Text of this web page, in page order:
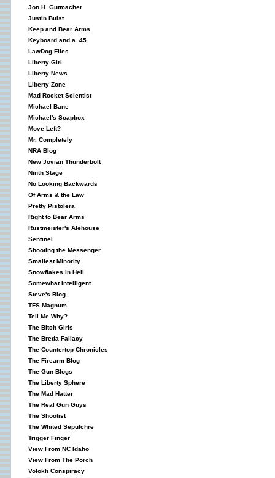
Jon H. Gutmacher
Justin Buist
Keep and Bear Arms
Keyboard and a .45
LawDog Files
Liberty Girl
Liberty News
Liberty Zone
Mad Rocket Scientist
Michael Bane
Michael's Soapbox
Move Left?
Mr. Completely
NRA Blog
New Jovian Thunderbolt
Ninth Stage
No Looking Backwards
Of Arms & the Law
Pretty Pistolera
Right to Bear Arms
Rustmeister's Alehouse
Sentinel
Shooting the Messenger
Smallest Minority
Snowflakes In Hell
Somewhat Intelligent
Steve's Blog
TFS Magnum
Tell Me Why?
The Bitch Girls
The Breda Fallacy
The Countertop Chronicles
The Firearm Blog
The Gun Blogs
The Liberty Sphere
The Mad Hatter
The Real Gun Guys
The Shootist
The Whited Sepulchre
Trigger Finger
View From NC Idaho
View From The Porch
Volokh Conspiracy